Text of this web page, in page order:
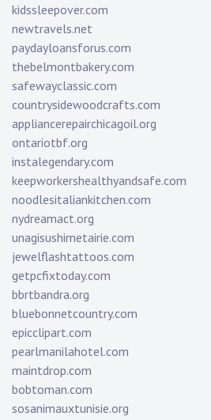
kidssleepover.com
newtravels.net
paydayloansforus.com
thebelmontbakery.com
safewayclassic.com
countrysidewoodcrafts.com
appliancerepairchicagoil.org
ontariotbf.org
instalegendary.com
keepworkershealthyandsafe.com
noodlesitaliankitchen.com
nydreamact.org
unagisushimetairie.com
jewelflashtattoos.com
getpcfixtoday.com
bbrtbandra.org
bluebonnetcountry.com
epicclipart.com
pearlmanilahotel.com
maintdrop.com
bobtoman.com
sosanimauxtunisie.org